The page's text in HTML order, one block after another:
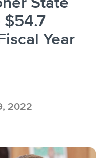
$54.7
Year
2022